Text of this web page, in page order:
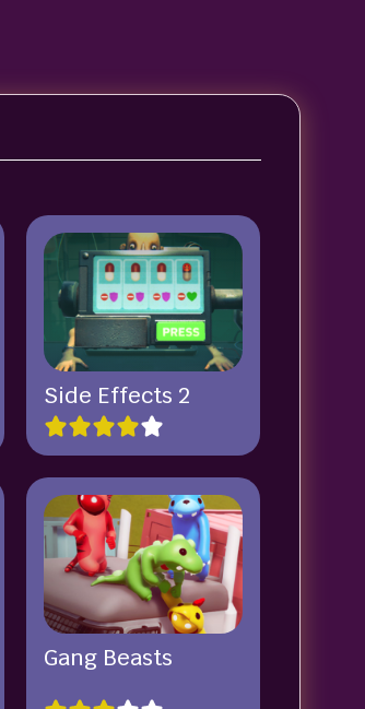
Side Effects 2
Gang Beasts